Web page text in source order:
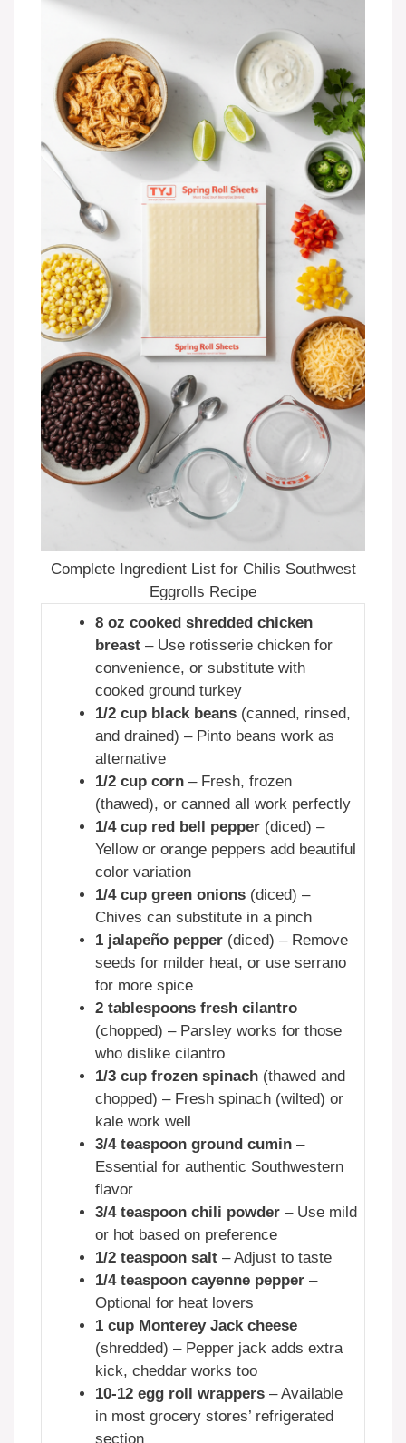
Complete Ingredient List for Chilis Southwest
Eggrolls Recipe
8 oz cooked shredded chicken
breast – Use rotisserie chicken for
convenience, or substitute with
cooked ground turkey
1/2 cup black beans (canned, rinsed,
and drained) – Pinto beans work as
alternative
1/2 cup corn – Fresh, frozen
(thawed), or canned all work perfectly
1/4 cup red bell pepper (diced) –
Yellow or orange peppers add beautiful
color variation
1/4 cup green onions (diced) –
Chives can substitute in a pinch
1 jalapeño pepper (diced) – Remove
seeds for milder heat, or use serrano
for more spice
2 tablespoons fresh cilantro
(chopped) – Parsley works for those
who dislike cilantro
1/3 cup frozen spinach (thawed and
chopped) – Fresh spinach (wilted) or
kale work well
3/4 teaspoon ground cumin –
Essential for authentic Southwestern
flavor
3/4 teaspoon chili powder – Use mild
or hot based on preference
1/2 teaspoon salt – Adjust to taste
1/4 teaspoon cayenne pepper –
Optional for heat lovers
1 cup Monterey Jack cheese
(shredded) – Pepper jack adds extra
kick, cheddar works too
10-12 egg roll wrappers – Available
in most grocery stores’ refrigerated
section